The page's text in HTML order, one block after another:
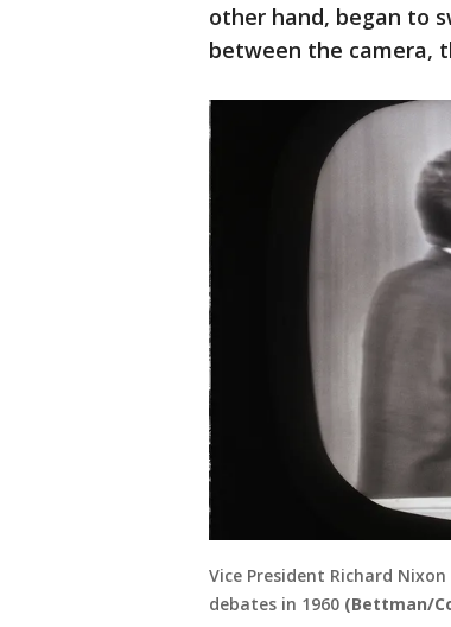
other hand, began to
between the camera,
Vice President Richard
debates in 1960 (Bettman/